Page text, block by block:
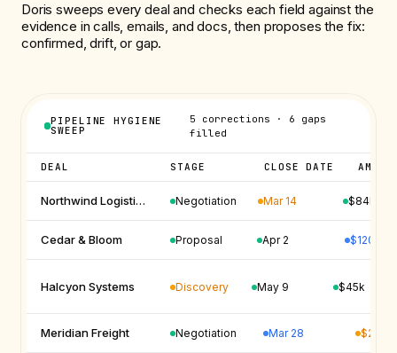
Doris sweeps every deal and checks each field against the
evidence in calls, emails, and docs, then proposes the fix:
confirmed, drift, or gap.
PIPELINE HYGIENE
SWEEP
5 corrections · 6 gaps
filled
DEAL STAGE CLOSE DATE
Northwind Logistics Negotiation Mar 14 $84k
Cedar & Bloom Proposal Apr 2 $120k
Halcyon Systems Discovery May 9 $45k
Meridian Freight Negotiation Mar 28 $210k